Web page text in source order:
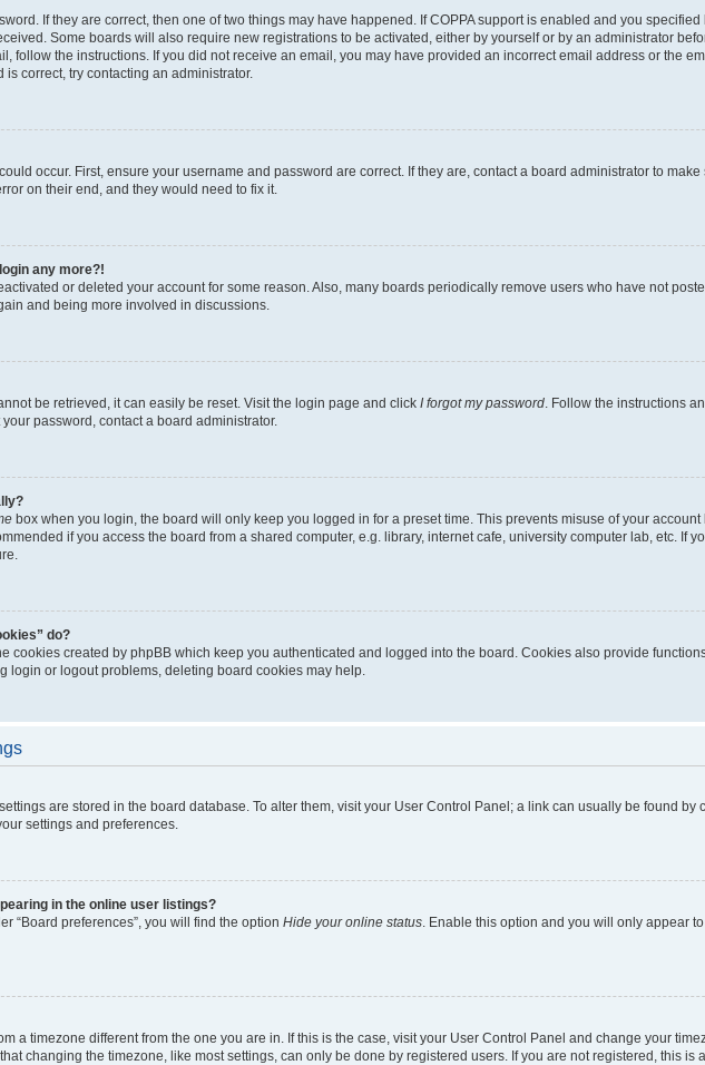
If they are correct, then one of two things may have happened. If COPPA support is enabled and you
Some boards will also require new registrations to be activated, either by yourself or by an administrator
follow the instructions. If you did not receive an email, you may have provided an incorrect email address or the
correct, try contacting an administrator.
occur. First, ensure your username and password are correct. If they are, contact a board administrator to
on their end, and they would need to fix it.
any more?!
or deleted your account for some reason. Also, many boards periodically remove users who have not
and being more involved in discussions.
be retrieved, it can easily be reset. Visit the login page and click I forgot my password . Follow the instructions
password, contact a board administrator.
box when you login, the board will only keep you logged in for a preset time. This prevents misuse of your
if you access the board from a shared computer, e.g. library, internet cafe, university computer lab, etc. If
do?
cookies created by phpBB which keep you authenticated and logged into the board. Cookies also provide
login or logout problems, deleting board cookies may help.
are stored in the board database. To alter them, visit your User Control Panel; a link can usually be found
settings and preferences.
in the online user listings?
“Board preferences”, you will find the option Hide your online status . Enable this option and you will only appear
a timezone different from the one you are in. If this is the case, visit your User Control Panel and change your
changing the timezone, like most settings, can only be done by registered users. If you are not registered, this is